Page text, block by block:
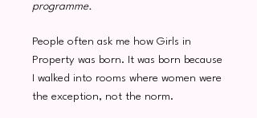
programme.
People often ask me how Girls in
Property was born. It was born because
I walked into rooms where women were
the exception, not the norm.